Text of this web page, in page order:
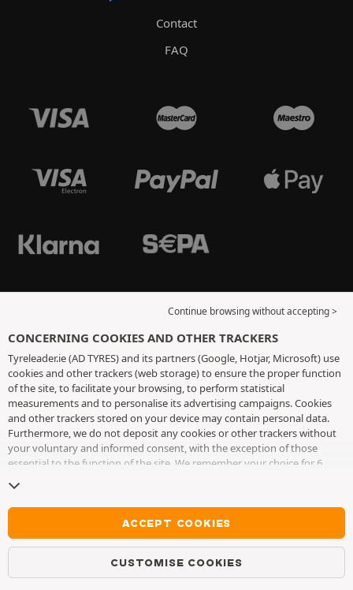
Contact
FAQ
Continue browsing without accepting >
CONCERNING COOKIES AND OTHER TRACKERS
Tyreleader.ie (AD TYRES) and its partners (Google, Hotjar, Microsoft) use
cookies and other trackers (web storage) to ensure the proper function
of the site, to facilitate your browsing, to perform statistical
measurements and to personalise its advertising campaigns. Cookies
and other trackers stored on your device may contain personal data.
Furthermore, we do not deposit any cookies or other trackers without
your voluntary and informed consent, with the exception of those
essential to the function of the site. We remember your choice for 6
cookies and other trackers page
without accepting the placing of cookies or other trackers. Refusal does
not prevent access to services AD TYRES. For more information, we
invite you to consultthe cookies and other trackers page.
ACCEPT COOKIES
CUSTOMISE COOKIES